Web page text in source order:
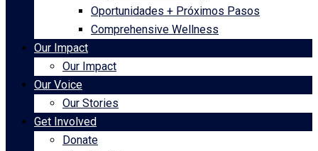
Oportunidades + Próximos Pasos
Comprehensive Wellness
Our Impact
Our Impact
Our Voice
Our Stories
Get Involved
Donate